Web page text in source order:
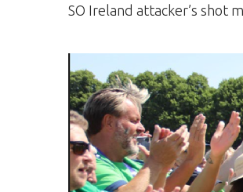
SO Ireland attacker’s shot